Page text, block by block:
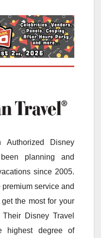
Disney
planning and
since 2005.
service and
the most for your
Disney Travel
highest degree of